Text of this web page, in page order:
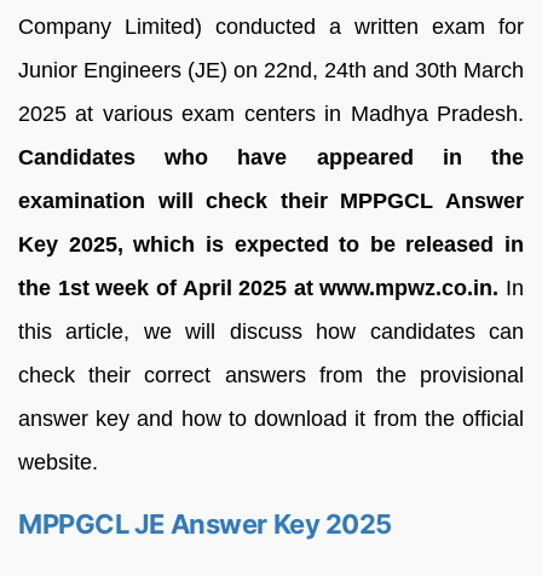
Company Limited) conducted a written exam for
Junior Engineers (JE) on 22nd, 24th and 30th March
2025 at various exam centers in Madhya Pradesh.
Candidates who have appeared in the
examination will check their MPPGCL Answer
Key 2025, which is expected to be released in
the 1st week of April 2025 at www.mpwz.co.in. In
this article, we will discuss how candidates can
check their correct answers from the provisional
answer key and how to download it from the official
website.
MPPGCL JE Answer Key 2025